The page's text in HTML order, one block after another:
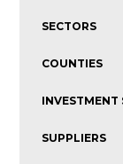
SECTORS
COUNTIES
INVESTMENT
SUPPLIERS